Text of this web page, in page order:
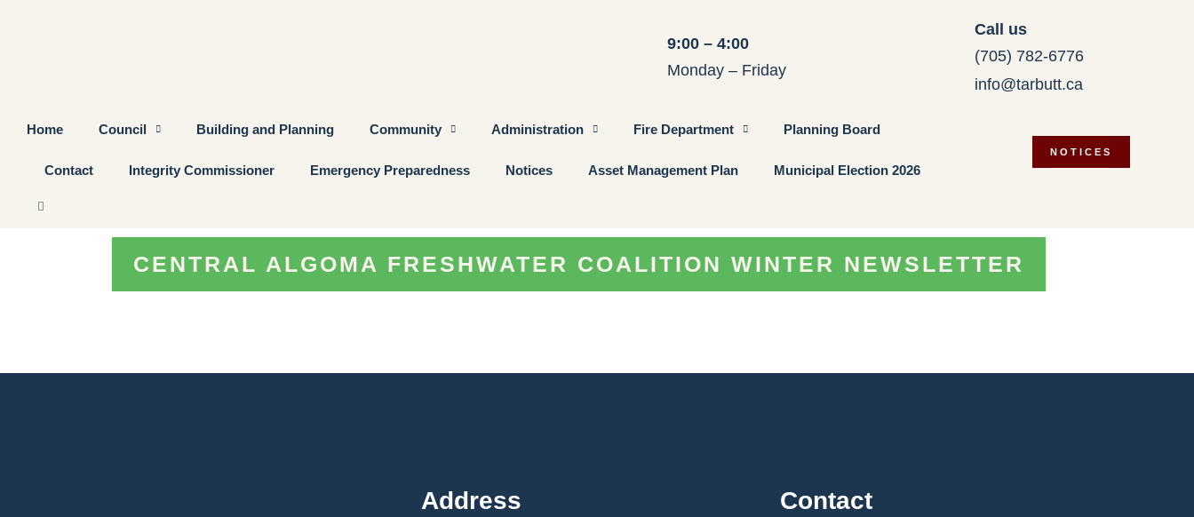
9:00 – 4:00
Monday – Friday
Call us
(705) 782-6776
info@tarbutt.ca
Home Council Building and Planning Community Administration Fire Department Planning Board
Contact Integrity Commissioner Emergency Preparedness Notices Asset Management Plan Municipal Election 2026
NOTICES
CENTRAL ALGOMA FRESHWATER COALITION WINTER NEWSLETTER
Address Contact